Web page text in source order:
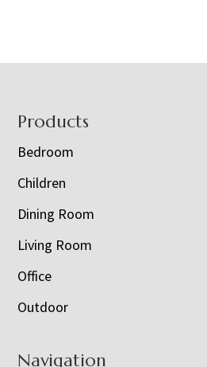
Footer
Products
Bedroom
Children
Dining Room
Living Room
Office
Outdoor
Navigation